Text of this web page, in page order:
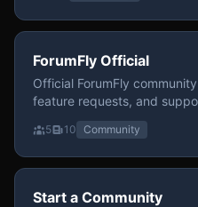
ForumFly Official
Official ForumFly
feature requests, and
5 10 Community
Start a Community